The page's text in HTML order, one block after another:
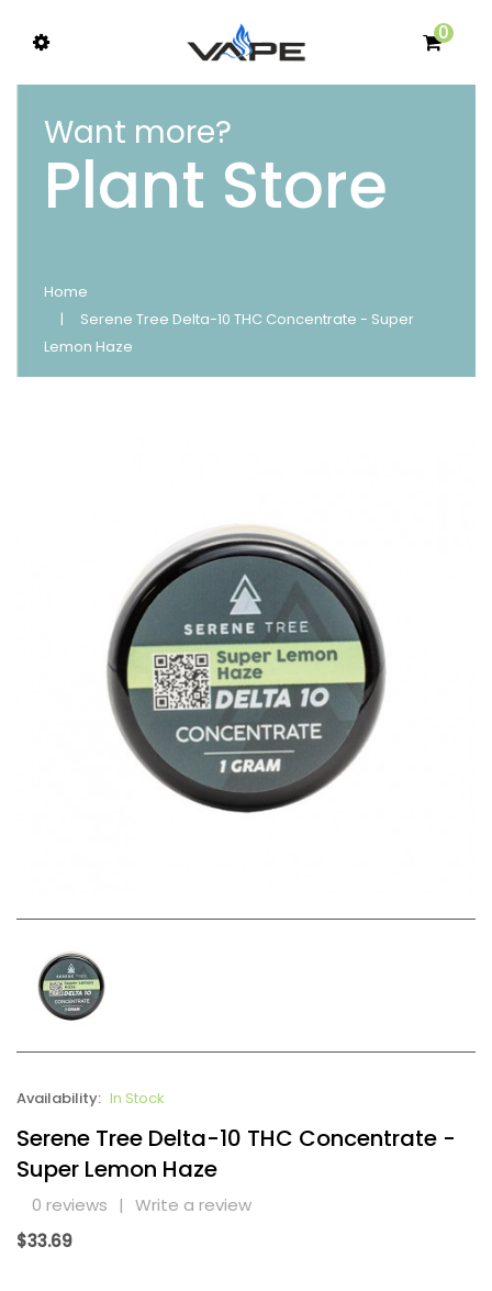
0
Want more?
Plant Store
Home
Serene Tree Delta-10 THC Concentrate - Super
Lemon Haze
Availability: In Stock
Serene Tree Delta-10 THC Concentrate -
Super Lemon Haze
0 reviews | Write a review
$33.69